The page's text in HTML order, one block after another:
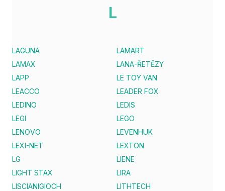
L
LAGUNA
LAMART
LAMAX
LANA-ŘETĚZY
LAPP
LE TOY VAN
LEACCO
LEADER FOX
LEDINO
LEDIS
LEGI
LEGO
LENOVO
LEVENHUK
LEXI-NET
LEXTON
LG
LIENE
LIGHT STAX
LIRA
LISCIANIGIOCH
LITHTECH